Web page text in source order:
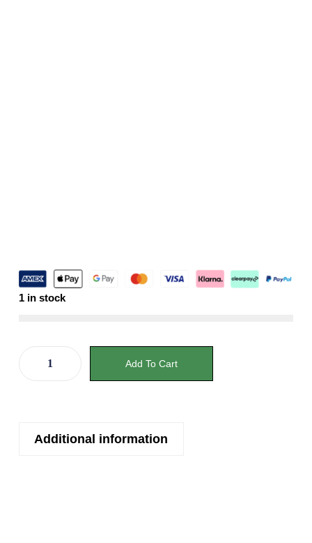
1 in stock
Add To Cart
Additional information